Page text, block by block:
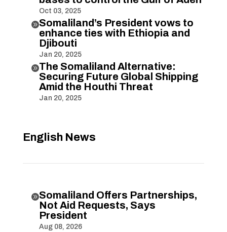
Oct 03, 2025
Somaliland’s President vows to
enhance ties with Ethiopia and
Djibouti
Jan 20, 2025
The Somaliland Alternative:
Securing Future Global Shipping
Amid the Houthi Threat
Jan 20, 2025
English News
Somaliland Offers Partnerships,
Not Aid Requests, Says
President
Aug 08, 2026